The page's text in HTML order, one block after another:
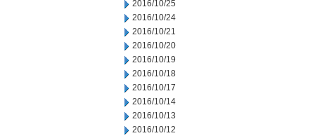
2016/10/25
2016/10/24
2016/10/21
2016/10/20
2016/10/19
2016/10/18
2016/10/17
2016/10/14
2016/10/13
2016/10/12